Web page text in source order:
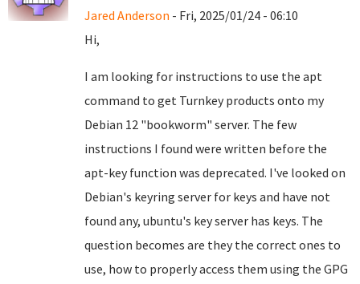
Jared Anderson - Fri, 2025/01/24 - 06:10
Hi,
I am looking for instructions to use the apt
command to get Turnkey products onto my
Debian 12 "bookworm" server. The few
instructions I found were written before the
apt-key function was deprecated. I've looked on
Debian's keyring server for keys and have not
found any, ubuntu's key server has keys. The
question becomes are they the correct ones to
use, how to properly access them using the GPG